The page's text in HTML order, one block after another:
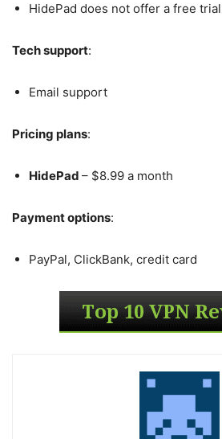
HidePad does not offer a free trial
Tech support:
Email support
Pricing plans:
HidePad – $8.99 a month
Payment options:
PayPal, ClickBank, credit card